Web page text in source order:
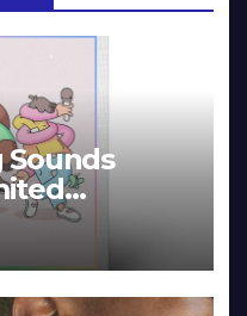
Sounds